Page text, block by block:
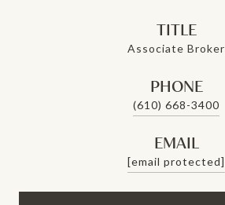
TITLE
Associate Broker
PHONE
(610) 668-3400
EMAIL
[email protected]